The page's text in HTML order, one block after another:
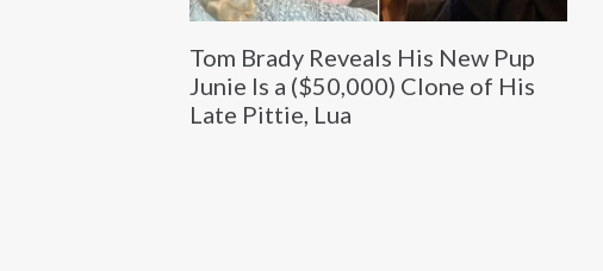
Tom Brady Reveals His New Pup
Junie Is a ($50,000) Clone of His
Late Pittie, Lua